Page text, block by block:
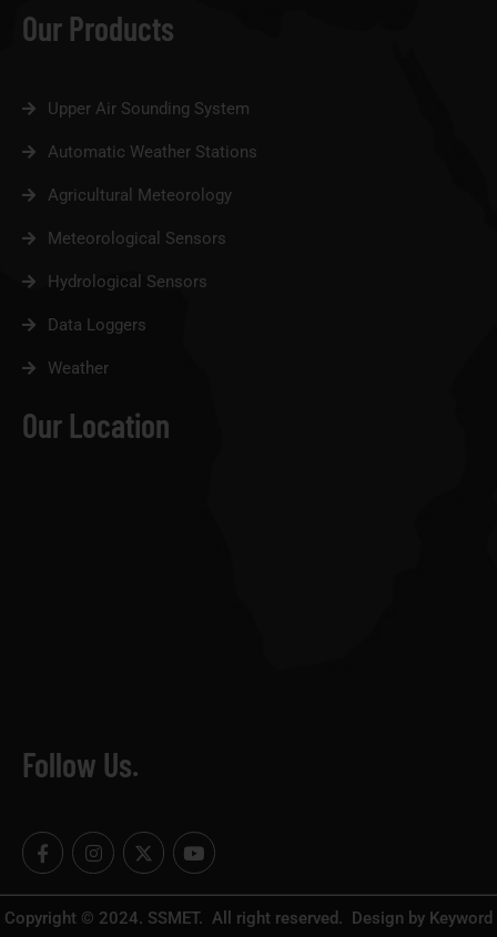
Our Products
Upper Air Sounding System
Automatic Weather Stations
Agricultural Meteorology
Meteorological Sensors
Hydrological Sensors
Data Loggers
Weather
Our Location
Follow Us.
F
a
c
e
b
I
n
s
t
a
X
-
t
w
Y
o
u
t
u
Copyright © 2024. SSMET. All right reserved. Design by Keyword